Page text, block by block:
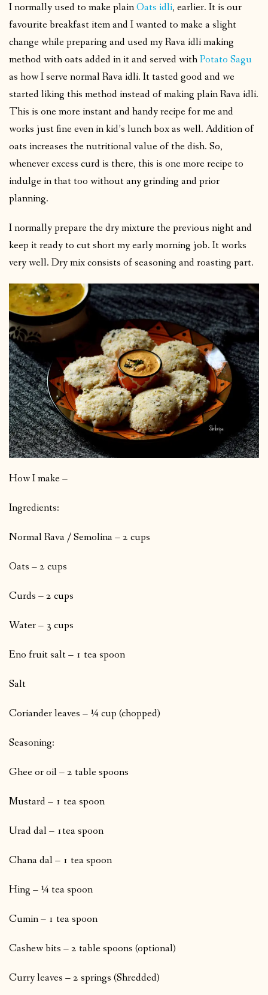
I normally used to make plainOats idli, earlier. It is our
favourite breakfast item and I wanted to make a slight
change while preparing and used my Rava idli making
method with oats added in it and served withPotato Sagu
as how I serve normal Rava idli. It tasted good and we
started liking this method instead of making plain Rava idli.
This is one more instant and handy recipe for me and
works just fine even in kid’s lunch box as well. Addition of
oats increases the nutritional value of the dish. So,
whenever excess curd is there, this is one more recipe to
indulge in that too without any grinding and prior
planning.
I normally prepare the dry mixture the previous night and
keep it ready to cut short my early morning job. It works
very well. Dry mix consists of seasoning and roasting part.
How I make –
Ingredients:
Normal Rava / Semolina – 2 cups
Oats – 2 cups
Curds – 2 cups
Water – 3 cups
Eno fruit salt – 1 tea spoon
Salt
Coriander leaves – ¼ cup (chopped)
Seasoning:
Ghee or oil – 2 table spoons
Mustard – 1 tea spoon
Urad dal – 1tea spoon
Chana dal – 1 tea spoon
Hing – ¼ tea spoon
Cumin – 1 tea spoon
Cashew bits – 2 table spoons (optional)
Curry leaves – 2 springs (Shredded)